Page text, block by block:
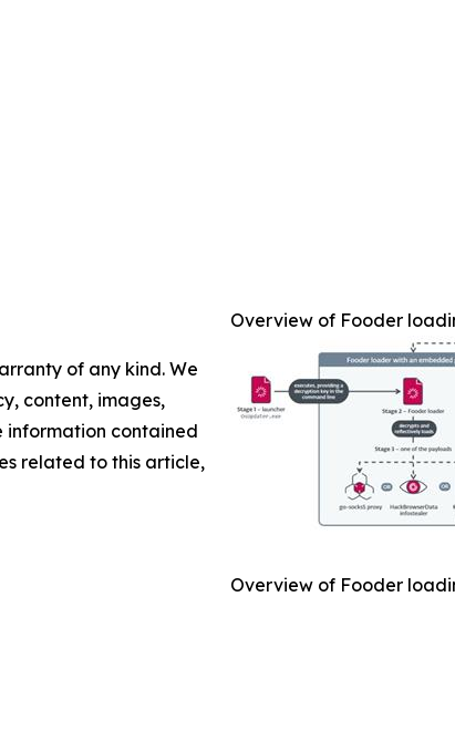
Overview of Fooder
Overview of Fooder
of any kind. We
content, images,
information contained
related to this article,